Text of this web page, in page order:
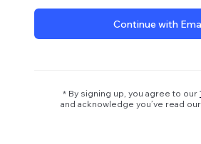
Continue with
* By signing up, you agree to our
and acknowledge you’ve read our